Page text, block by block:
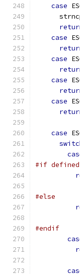
case
case
case
case
case
case
#if
#else
#endif